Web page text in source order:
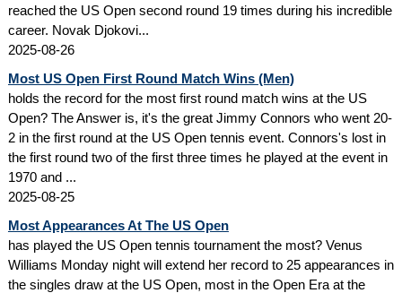
reached the US Open second round 19 times during his incredible
career. Novak Djokovi...
2025-08-26
Most US Open First Round Match Wins (Men)
holds the record for the most first round match wins at the US
Open? The Answer is, it's the great Jimmy Connors who went 20-
2 in the first round at the US Open tennis event. Connors's lost in
the first round two of the first three times he played at the event in
1970 and ...
2025-08-25
Most Appearances At The US Open
has played the US Open tennis tournament the most? Venus
Williams Monday night will extend her record to 25 appearances in
the singles draw at the US Open, most in the Open Era at the